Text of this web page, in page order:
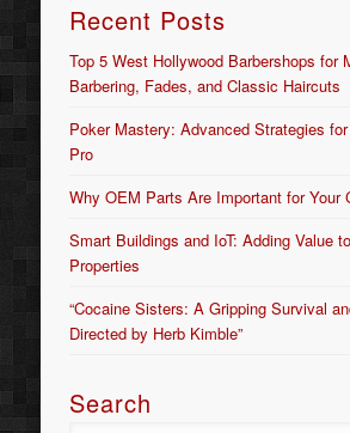
Recent Posts
Top 5 West Hollywood Barbershops for
Barbering, Fades, and Classic Haircuts
Poker Mastery: Advanced Strategies
Pro
Why OEM Parts Are Important for Your
Smart Buildings and IoT: Adding Value
Properties
“Cocaine Sisters: A Gripping Survival
Directed by Herb Kimble”
Search